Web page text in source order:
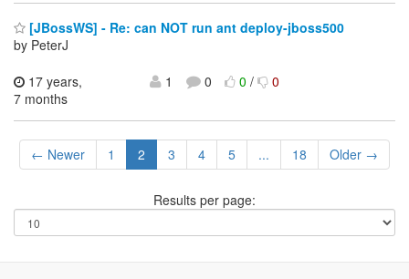
[JBossWS] - Re: can NOT run ant deploy-jboss500
by PeterJ
17 years,
7 months
1 0 0/ 0
← Newer 1 2 3 4 5 ... 18 Older →
Results per page: